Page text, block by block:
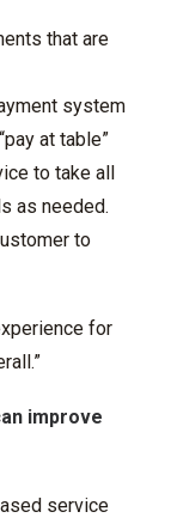
that are
system
at table”
to take all
as needed.
to
for
improve
service